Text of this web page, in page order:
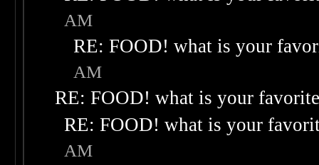
AM
RE: FOOD! what is your
AM
RE: FOOD! what is your
RE: FOOD! what is your
AM